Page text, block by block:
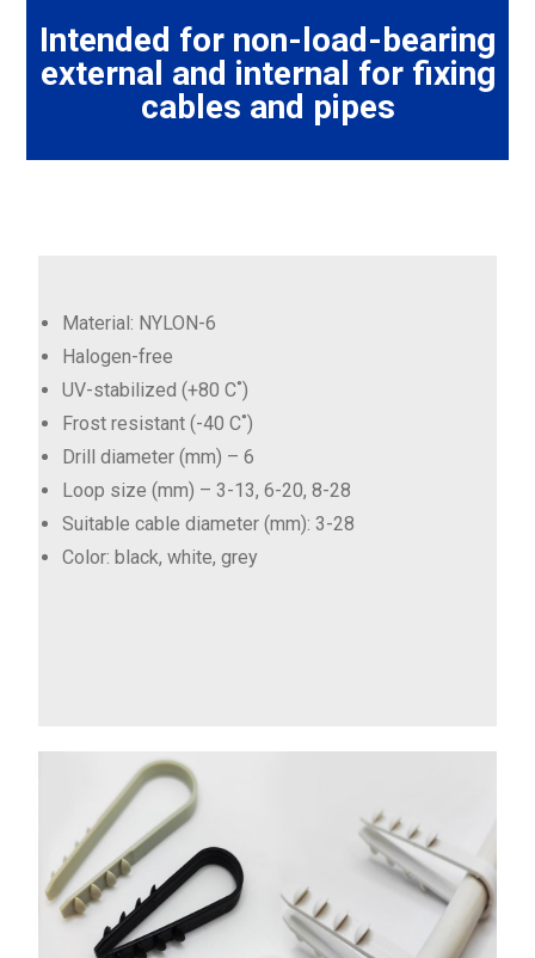
Intended for non-load-bearing
external and internal for fixing
cables and pipes
Material: NYLON-6
Halogen-free
UV-stabilized (+80 C˚)
Frost resistant (-40 C˚)
Drill diameter (mm) – 6
Loop size (mm) – 3-13, 6-20, 8-28
Suitable cable diameter (mm): 3-28
Color: black, white, grey